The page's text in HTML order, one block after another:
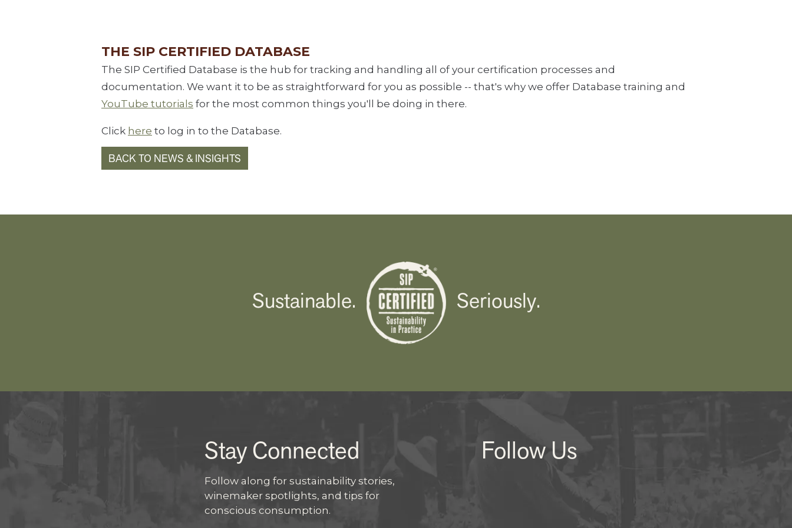
THE SIP CERTIFIED DATABASE
The SIP Certified Database is the hub for tracking and handling all of your certification processes and
documentation. We want it to be as straightforward for you as possible -- that's why we offer Database training and
YouTube tutorials for the most common things you'll be doing in there.
Click here to log in to the Database.
BACK TO NEWS & INSIGHTS
Sustainable. Seriously.
Stay Connected
Follow along for sustainability stories,
winemaker spotlights, and tips for
conscious consumption.
Follow Us
Instagram
Facebook
LinkedIn